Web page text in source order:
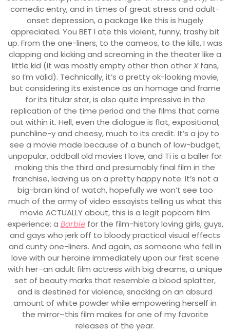
comedic entry, and in times of great stress and adult-
onset depression, a package like this is hugely
appreciated. You BET I ate this violent, funny, trashy bit
up. From the one-liners, to the cameos, to the kills, I was
clapping and kicking and screaming in the theater like a
little kid (it was mostly empty other than otherXfans,
so I’m valid). Technically, it’s a pretty ok-looking movie,
but considering its existence as an homage and frame
for its titular star, is also quite impressive in the
replication of the time period and the films that came
out within it. Hell, even the dialogue is flat, expositional,
punchline-y and cheesy, much to its credit. It’s a joy to
see a movie made because of a bunch of low-budget,
unpopular, oddball old movies I love, and Ti is a baller for
making this the third and presumably final film in the
franchise, leaving us on a pretty happy note. It’s not a
big-brain kind of watch, hopefully we won’t see too
much of the army of video essayists telling us what this
movie ACTUALLY about, this is a legit popcorn film
experience; a Barbiefor the film-history loving girls, guys,
and gays who jerk off to bloody practical visual effects
and cunty one-liners. And again, as someone who fell in
love with our heroine immediately upon our first scene
with her–an adult film actress with big dreams, a unique
set of beauty marks that resemble a blood splatter,
and is destined for violence, snacking on an absurd
amount of white powder while empowering herself in
the mirror–this film makes for one of my favorite
releases of the year.